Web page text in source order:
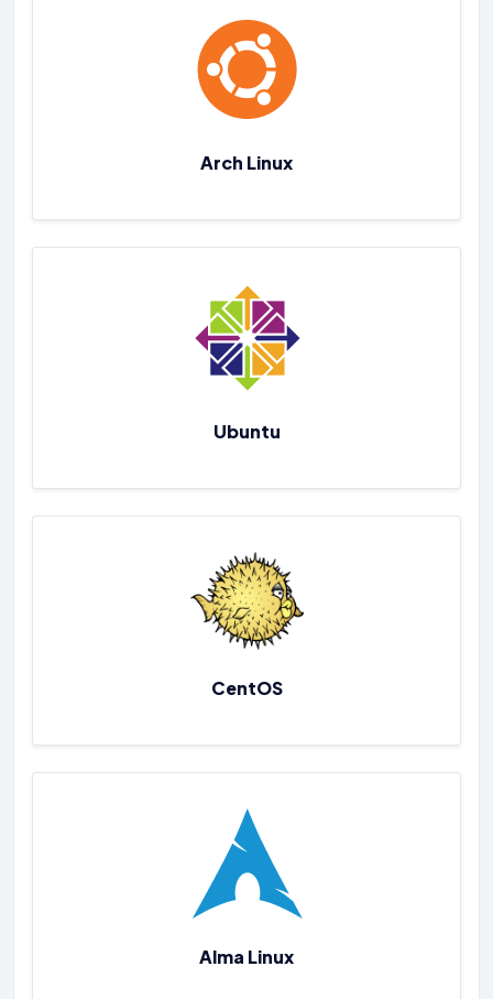
Arch Linux
Ubuntu
CentOS
Alma Linux